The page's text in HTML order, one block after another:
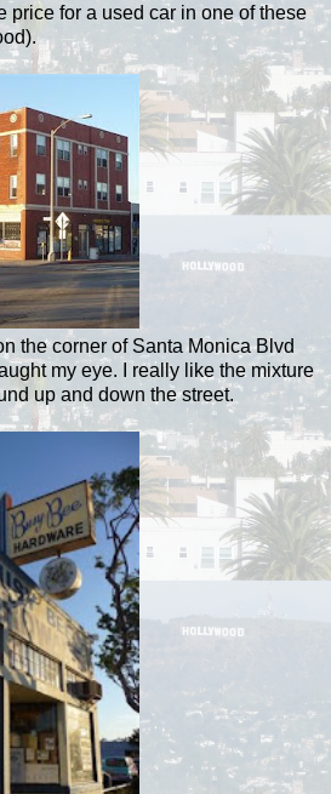
price for a used car in one of these
the corner of Santa Monica Blvd
my eye. I really like the mixture
up and down the street.